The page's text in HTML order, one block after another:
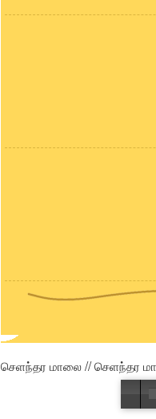
செளந்தர மாலை // செளந்தர